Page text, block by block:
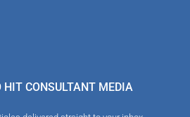
HIT CONSULTANT MEDIA